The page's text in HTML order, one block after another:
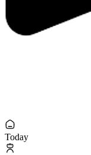
Today